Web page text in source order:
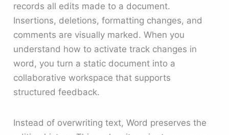
records all edits made to a document.
Insertions, deletions, formatting changes, and
comments are visually marked. When you
understand how to activate track changes in
word, you turn a static document into a
collaborative workspace that supports
structured feedback.
Instead of overwriting text, Word preserves the